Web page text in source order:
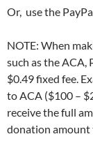
Or, use the
NOTE: When
such as the ACA,
$0.49 fixed fee.
to ACA ($100 –
receive the full
donation amount